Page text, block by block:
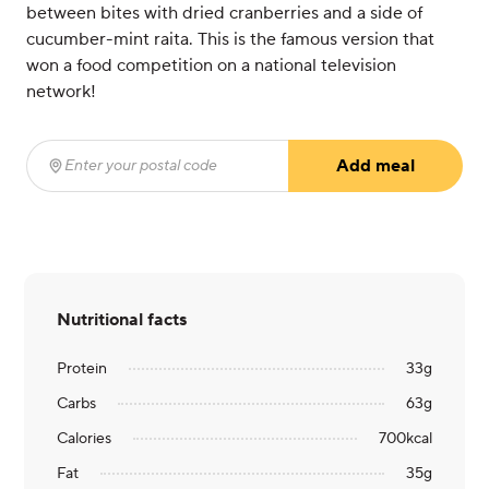
between bites with dried cranberries and a side of
cucumber-mint raita. This is the famous version that
won a food competition on a national television
network!
Enter your postal code
Add meal
Nutritional facts
Protein 33g
Carbs
63g
Calories
700kcal
Fat
35g